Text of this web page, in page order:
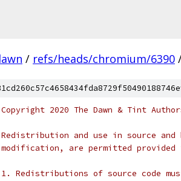
/ refs/heads/chromium/6390
2020 The Dawn & Tint
and use in source
are permitted
Redistributions of source code